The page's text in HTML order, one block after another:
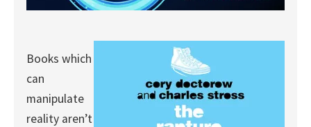
Books which
can
manipulate
reality aren’t